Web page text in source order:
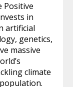
Positive
in
artificial
genetics,
massive
climate